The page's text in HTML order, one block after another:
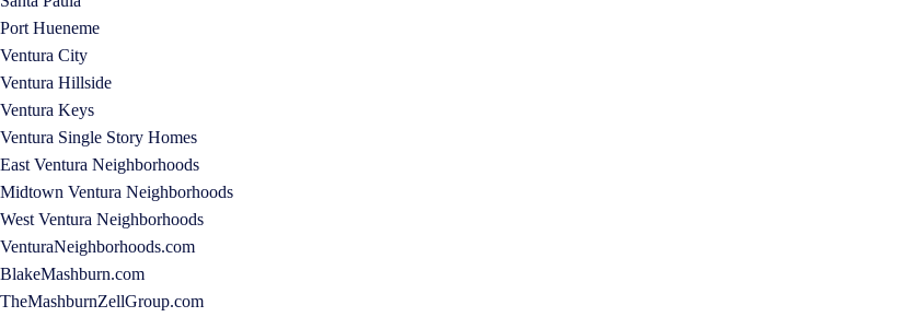
Port Hueneme
Ventura City
Ventura Hillside
Ventura Keys
Ventura Single Story Homes
East Ventura Neighborhoods
Midtown Ventura Neighborhoods
West Ventura Neighborhoods
VenturaNeighborhoods.com
BlakeMashburn.com
TheMashburnZellGroup.com